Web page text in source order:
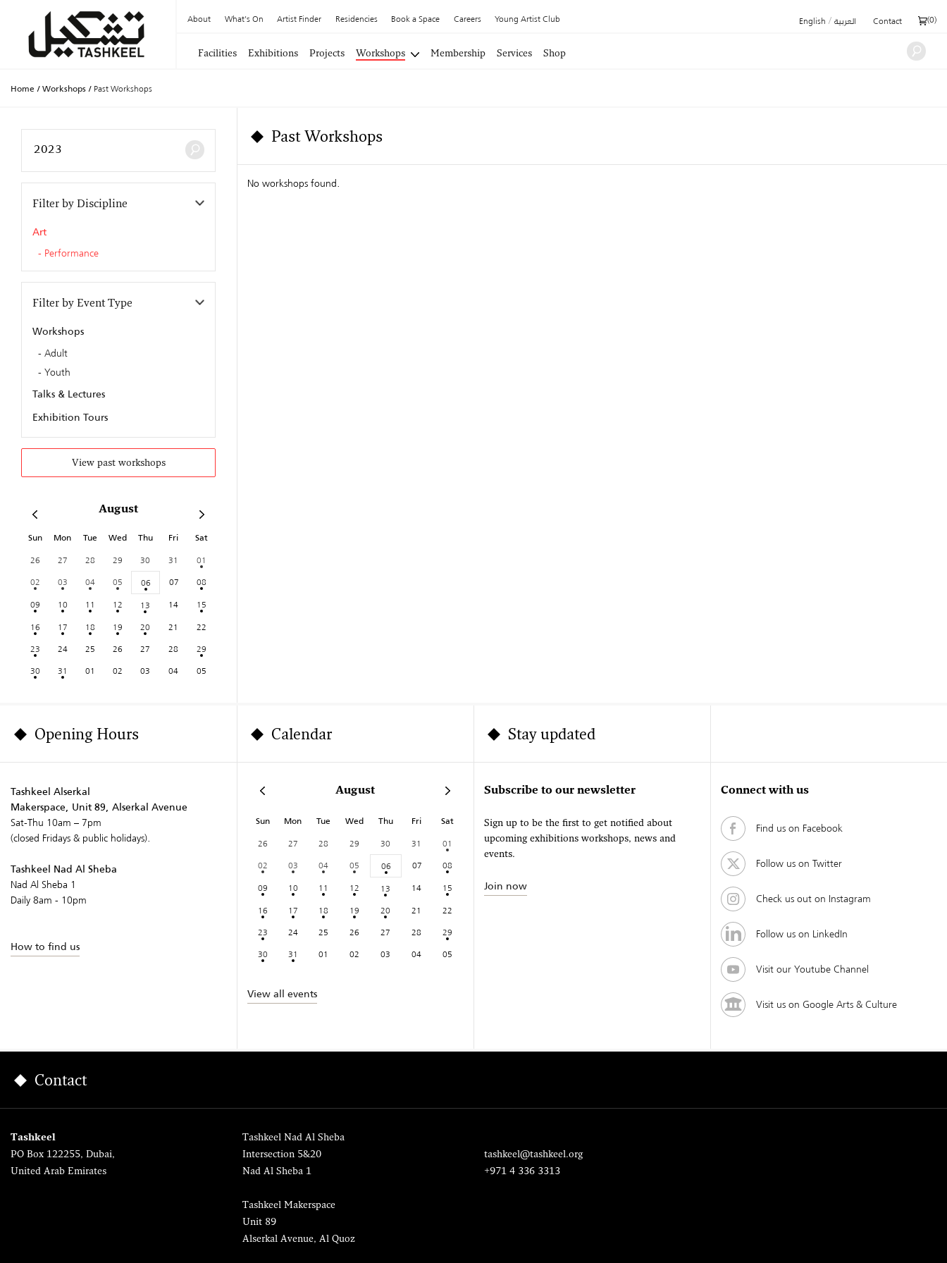
About What's On Artist Finder Residencies Book a Space Careers Young Artist Club English / العربية Contact (0)
Facilities Exhibitions Projects Workshops Membership Services Shop
Home / Workshops / Past Workshops
Filter by Discipline
Art
Performance
Filter by Event Type
Workshops
Adult
Youth
Talks & Lectures
Exhibition Tours
View past workshops
August
Sun Mon Tue Wed Thu Fri Sat
26 27 28 29 30 31
01
02
03 04 05 06 07
08
09
10 11 12 13 14
15
16
17 18 19 20 21
22
23
24 25 26 27 28
29
30
31 01 02 03 04 05
Past Workshops
No workshops found.
Opening Hours
Tashkeel Alserkal
Makerspace, Unit 89, Alserkal Avenue
Sat-Thu 10am – 7pm
(closed Fridays & public holidays).
Tashkeel Nad Al Sheba
Nad Al Sheba 1
Daily 8am - 10pm
How to find us
Calendar
August
Sun Mon Tue Wed Thu Fri Sat
26 27 28 29 30 31
01
02
03 04 05 06 07
08
09
10 11 12 13 14
15
16
17 18 19 20 21
22
23
24 25 26 27 28
29
30
31 01 02 03 04 05
View all events
Stay updated
Subscribe to our newsletter
Sign up to be the first to get notified about
upcoming exhibitions workshops, news and
events.
Join now
Connect with us
Find us on Facebook
Follow us on Twitter
Check us out on Instagram
Follow us on LinkedIn
Visit our Youtube Channel
Visit us on Google Arts & Culture
Contact
Tashkeel
PO Box 122255, Dubai,
United Arab Emirates
Tashkeel Nad Al Sheba
Intersection 5&20
Nad Al Sheba 1
Tashkeel Makerspace
Unit 89
Alserkal Avenue, Al Quoz
tashkeel@tashkeel.org
+971 4 336 3313